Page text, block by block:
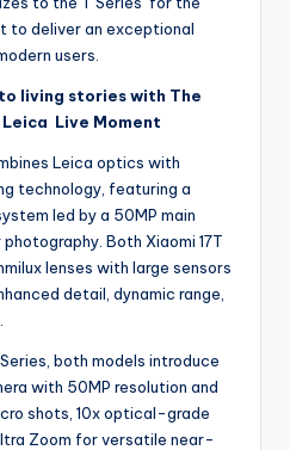
to deliver an exceptional
users.
living stories with The
Live Moment
Leica optics with
technology, featuring a
led by a 50MP main
Both Xiaomi 17T
lenses with large sensors
detail, dynamic range,
both models introduce
with 50MP resolution and
shots, 10x optical-grade
Zoom for versatile near-